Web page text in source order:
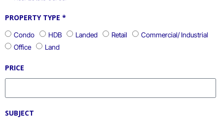
PROPERTY TYPE *
Condo HDB Landed Retail
Commercial/ Industrial
Office
Land
PRICE
SUBJECT